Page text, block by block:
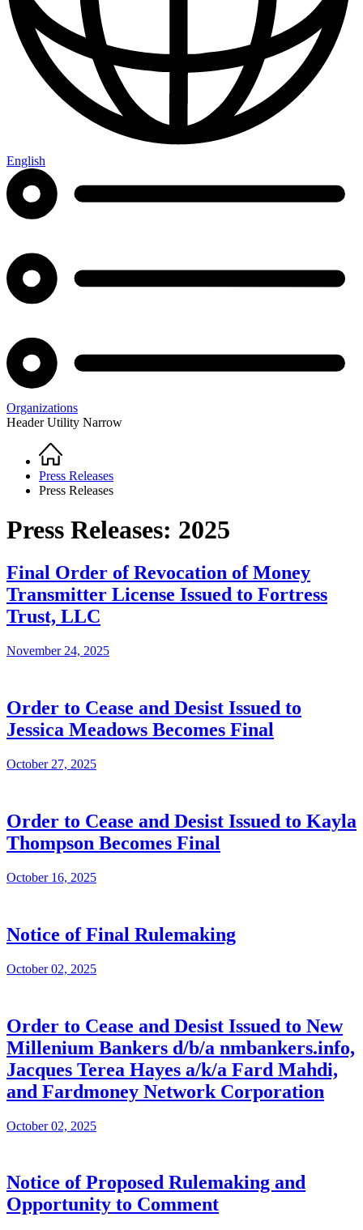
English
Organizations
Header Utility Narrow
Breadcrumb
Home
Press Releases
Press Releases
Press Releases: 2025
Final Order of Revocation of Money
Transmitter License Issued to Fortress
Trust, LLC
November 24, 2025
Order to Cease and Desist Issued to
Jessica Meadows Becomes Final
October 27, 2025
Order to Cease and Desist Issued to Kayla
Thompson Becomes Final
October 16, 2025
Notice of Final Rulemaking
October 02, 2025
Order to Cease and Desist Issued to New
Millenium Bankers d/b/a nmbankers.info,
Jacques Terea Hayes a/k/a Fard Mahdi,
and Fardmoney Network Corporation
October 02, 2025
Notice of Proposed Rulemaking and
Opportunity to Comment